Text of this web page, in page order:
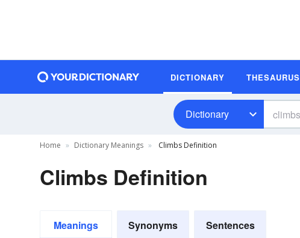
DICTIONARY THESAURUS
Dictionary
Home Dictionary Meanings Climbs Definition
Climbs Definition
Meanings Synonyms Sentences